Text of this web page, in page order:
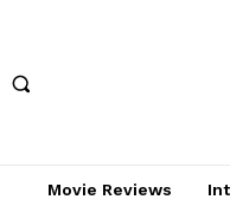
Movie Reviews